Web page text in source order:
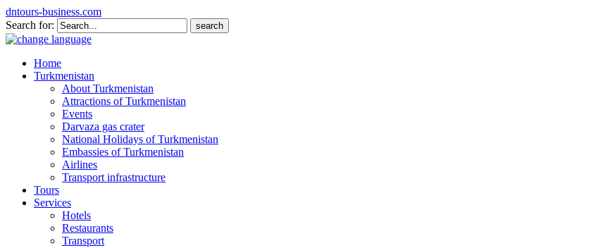
dntours-business.com
Search for:
Home
Turkmenistan
About Turkmenistan
Attractions of Turkmenistan
Events
Darvaza gas crater
National Holidays of Turkmenistan
Embassies of Turkmenistan
Airlines
Transport infrastructure
Tours
Services
Hotels
Restaurants
Transport